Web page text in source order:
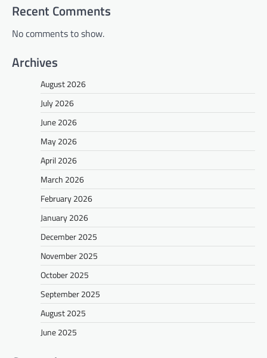
Recent Comments
No comments to show.
Archives
August 2026
July 2026
June 2026
May 2026
April 2026
March 2026
February 2026
January 2026
December 2025
November 2025
October 2025
September 2025
August 2025
June 2025